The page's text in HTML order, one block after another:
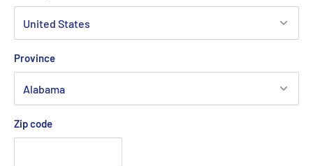
Province
Zip code